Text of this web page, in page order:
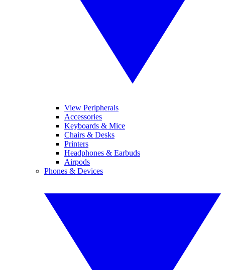
View Peripherals
Accessories
Keyboards & Mice
Chairs & Desks
Printers
Headphones & Earbuds
Airpods
Phones & Devices